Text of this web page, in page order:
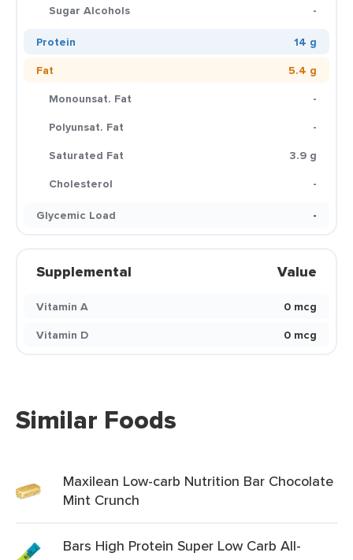
Sugar Alcohols
-
Protein
14 g
Fat
5.4 g
Monounsat. Fat
-
Polyunsat. Fat
-
Saturated Fat
3.9 g
Cholesterol
-
Glycemic Load
-
Supplemental Value
Vitamin A
0 mcg
Vitamin D
0 mcg
Similar Foods
Maxilean Low-carb Nutrition Bar Chocolate
Mint Crunch
Bars High Protein Super Low Carb All-